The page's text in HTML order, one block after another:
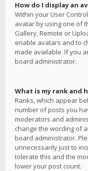
How do I display an
Within your User
avatar by using one of
Gallery, Remote or
enable avatars and to
made available. If you
board administrator.
What is my rank and
Ranks, which appear
number of posts you
moderators and
change the wording of
board administrator.
unnecessarily just to
tolerate this and the
lower your post count.